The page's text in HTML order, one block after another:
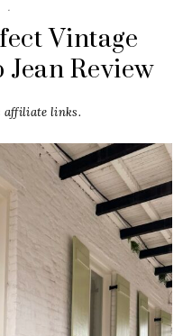
·
Vintage
Review
affiliate links.